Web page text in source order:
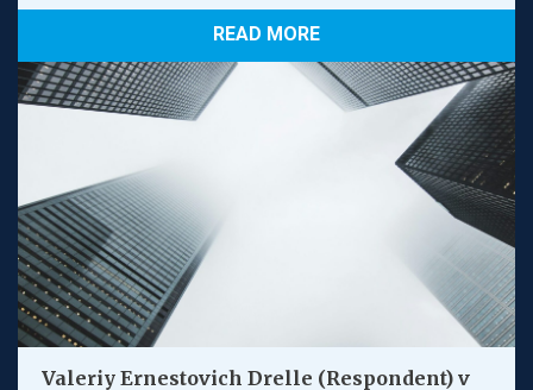
READ MORE
Valeriy Ernestovich Drelle (Respondent) v